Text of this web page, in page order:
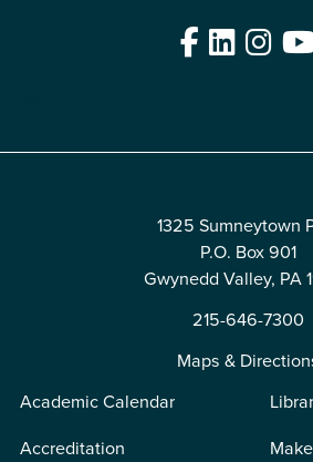
1325 Sumneytown
P.O. Box 901
Gwynedd Valley, PA
215-646-7300
Maps &
Academic Calendar
Accreditation